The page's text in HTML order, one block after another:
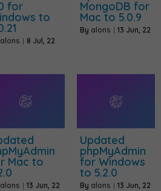
for
to
alons | 8 Jul, 22
MongoDB for
Mac to 5.0.9
By alons | 13 Jun, 22
Mac to
alons | 13 Jun, 22
Updated
phpMyAdmin
for Windows
to 5.2.0
By alons | 13 Jun, 22